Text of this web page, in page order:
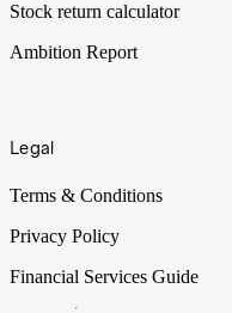
Stock return calculator
Ambition Report
Legal
Terms & Conditions
Privacy Policy
Financial Services Guide